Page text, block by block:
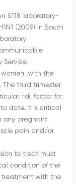
5118 laboratory-
(2009) in South
Service.
with the
The third trimester
risk factor for
date. It is critical
any pregnant
pain and/or
to treat must
condition of the
treatment with the